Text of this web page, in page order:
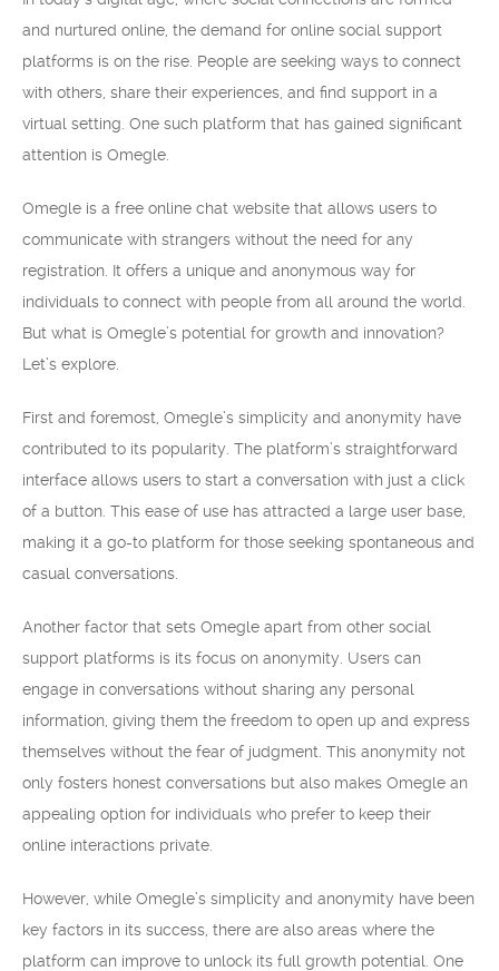
and nurtured online, the demand for online social support
platforms is on the rise. People are seeking ways to connect
with others, share their experiences, and find support in a
virtual setting. One such platform that has gained significant
attention is Omegle.
Omegle is a free online chat website that allows users to
communicate with strangers without the need for any
registration. It offers a unique and anonymous way for
individuals to connect with people from all around the world.
But what is Omegle’s potential for growth and innovation?
Let’s explore.
First and foremost, Omegle’s simplicity and anonymity have
contributed to its popularity. The platform’s straightforward
interface allows users to start a conversation with just a click
of a button. This ease of use has attracted a large user base,
making it a go-to platform for those seeking spontaneous and
casual conversations.
Another factor that sets Omegle apart from other social
support platforms is its focus on anonymity. Users can
engage in conversations without sharing any personal
information, giving them the freedom to open up and express
themselves without the fear of judgment. This anonymity not
only fosters honest conversations but also makes Omegle an
appealing option for individuals who prefer to keep their
online interactions private.
However, while Omegle’s simplicity and anonymity have been
key factors in its success, there are also areas where the
platform can improve to unlock its full growth potential. One